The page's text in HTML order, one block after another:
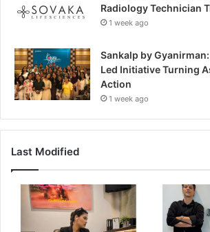
Radiology Technician
1 week ago
Sankalp by
Led Initiative Turning
Action
1 week ago
Last Modified